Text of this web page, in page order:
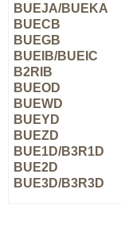
BUEJA/BUEKA
BUECB
BUEGB
BUEIB/BUEIC
B2RIB
BUEOD
BUEWD
BUEYD
BUEZD
BUE1D/B3R1D
BUE2D
BUE3D/B3R3D